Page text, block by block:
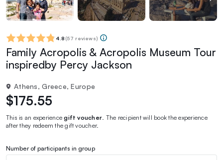
4.8 (57 reviews)
Family Acropolis & Acropolis Museum Tour
inspiredby Percy Jackson
Athens, Greece, Europe
$175.55
This is an experiencegift voucher . The recipient will book the experience
after they redeem the gift voucher.
Number of participants in group